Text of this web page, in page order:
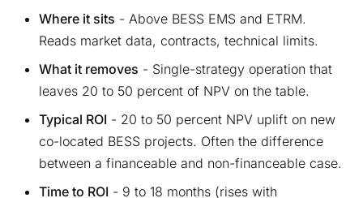
Where it sits - Above BESS EMS and ETRM.
Reads market data, contracts, technical limits.
What it removes - Single-strategy operation that
leaves 20 to 50 percent of NPV on the table.
Typical ROI - 20 to 50 percent NPV uplift on new
co-located BESS projects. Often the difference
between a financeable and non-financeable case.
Time to ROI - 9 to 18 months (rises with